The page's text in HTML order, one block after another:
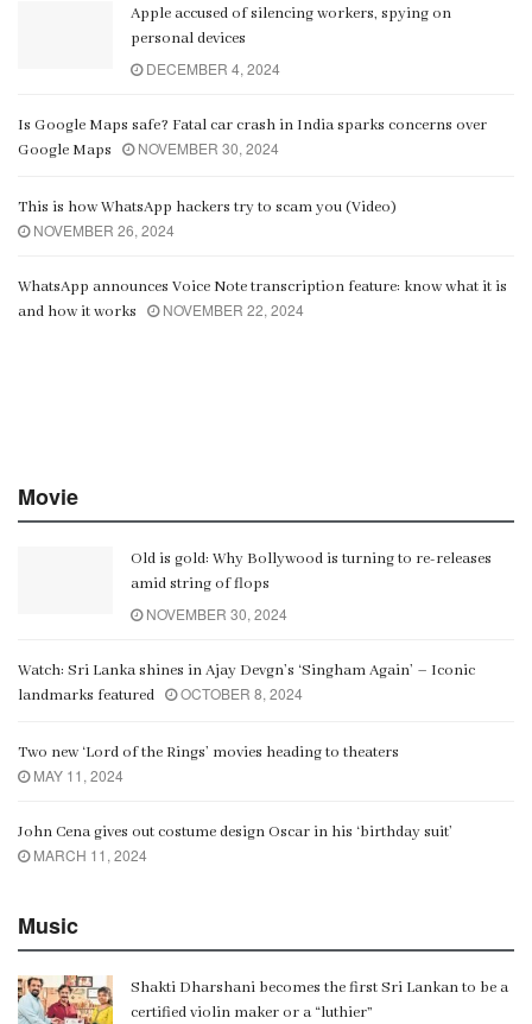
Apple accused of silencing workers, spying on
personal devices
DECEMBER 4, 2024
Is Google Maps safe? Fatal car crash in India sparks concerns over
Google Maps
NOVEMBER 30, 2024
This is how WhatsApp hackers try to scam you (Video)
NOVEMBER 26, 2024
WhatsApp announces Voice Note transcription feature: know what it is
and how it works
NOVEMBER 22, 2024
Movie
Old is gold: Why Bollywood is turning to re-releases
amid string of flops
NOVEMBER 30, 2024
Watch: Sri Lanka shines in Ajay Devgn’s ‘Singham Again’ – Iconic
landmarks featured
OCTOBER 8, 2024
Two new ‘Lord of the Rings’ movies heading to theaters
MAY 11, 2024
John Cena gives out costume design Oscar in his ‘birthday suit’
MARCH 11, 2024
Music
Shakti Dharshani becomes the first Sri Lankan to be a
certified violin maker or a “luthier”